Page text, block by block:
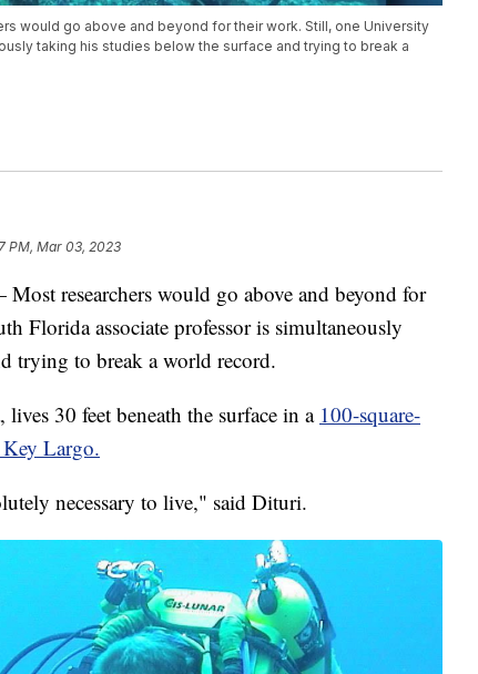
would go above and beyond for their work. Still, one University
taking his studies below the surface and trying to break a
PM, Mar 03, 2023
researchers would go above and beyond for
Florida associate professor is simultaneously
trying to break a world record.
30 feet beneath the surface in a 100-square-
Key Largo.
necessary to live," said Dituri.